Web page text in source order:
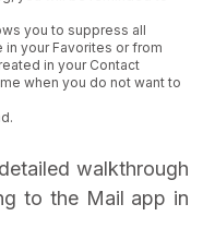
you to suppress all
in your Favorites or from
in your Contact
when you do not want to
walkthrough
to the Mail app in